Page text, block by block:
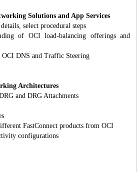
Solutions and App Services
select procedural steps
of OCI load-balancing offerings and
OCI DNS and Traffic Steering
Architectures
and DRG Attachments
FastConnect products from OCI
configurations